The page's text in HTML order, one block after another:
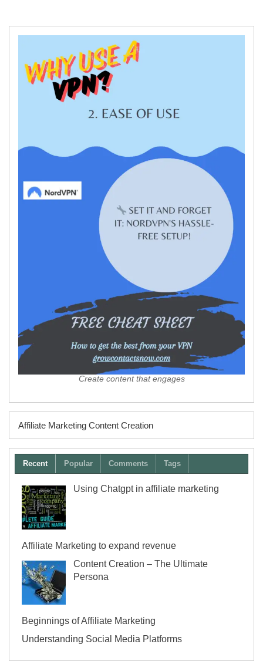
Create content that engages
Affiliate Marketing Content Creation
Recent Popular Comments Tags
Using Chatgpt in affiliate marketing
Affiliate Marketing to expand revenue
Content Creation – The Ultimate
Persona
Beginnings of Affiliate Marketing
Understanding Social Media Platforms